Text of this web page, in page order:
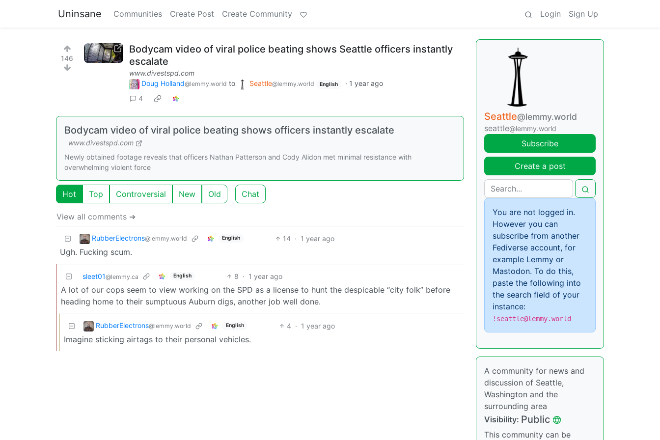
Uninsane Communities Create Post Create Community Login Sign Up
146
Bodycam video of viral police beating shows Seattle officers instantly
escalate
www.divestspd.com
Doug Holland@lemmy.world to Seattle@lemmy.world English · 1 year ago
4
Bodycam video of viral police beating shows officers instantly escalate
www.divestspd.com
Newly obtained footage reveals that officers Nathan Patterson and Cody Alidon met minimal resistance with
overwhelming violent force
Hot Top Controversial New Old Chat
View all comments ➔
RubberElectrons@lemmy.world English 14 · 1 year ago
Ugh. Fucking scum.
sleet01@lemmy.ca English 8 · 1 year ago
A lot of our cops seem to view working on the SPD as a license to hunt the despicable “city folk” before
heading home to their sumptuous Auburn digs, another job well done.
RubberElectrons@lemmy.world English 4 · 1 year ago
Imagine sticking airtags to their personal vehicles.
Seattle@lemmy.world
seattle@lemmy.world
Subscribe
Create a post
You are not logged in.
However you can
subscribe from another
Fediverse account, for
example Lemmy or
Mastodon. To do this,
paste the following into
the search field of your
instance:
!seattle@lemmy.world
A community for news and
discussion of Seattle,
Washington and the
surrounding area
Visibility: Public
This community can be